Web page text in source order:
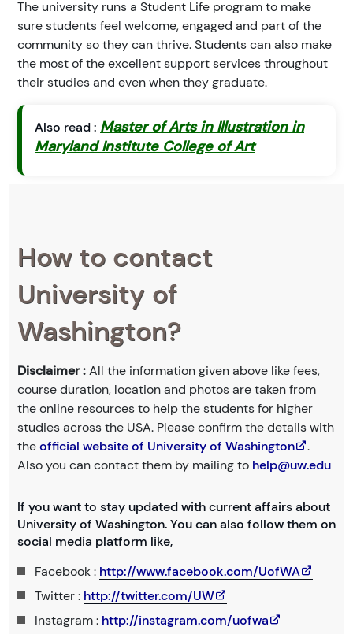
The university runs a Student Life program to make
sure students feel welcome, engaged and part of the
community so they can thrive. Students can also make
the most of the excellent support services throughout
their studies and even when they graduate.
Also read : Master of Arts in Illustration in
Maryland Institute College of Art
How to contact
University of
Washington?
Disclaimer :All the information given above like fees,
course duration, location and photos are taken from
the online resources to help the students for higher
studies across the USA. Please confirm the details with
theofficial website of University of Washington
.
Also you can contact them by mailing to help@uw.edu
If you want to stay updated with current affairs about
University of Washington. You can also follow them on
social media platform like,
Facebook : http://www.facebook.com/UofWA
Twitter : http://twitter.com/UW
Instagram : http://instagram.com/uofwa